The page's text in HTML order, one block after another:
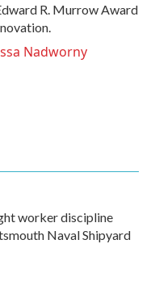
R. Murrow Award
Nadworny
worker discipline
Naval Shipyard